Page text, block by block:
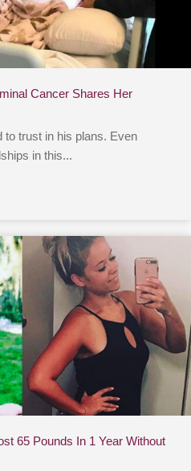
Cancer Shares Her
to trust in his plans. Even
in this...
65 Pounds In 1 Year Without